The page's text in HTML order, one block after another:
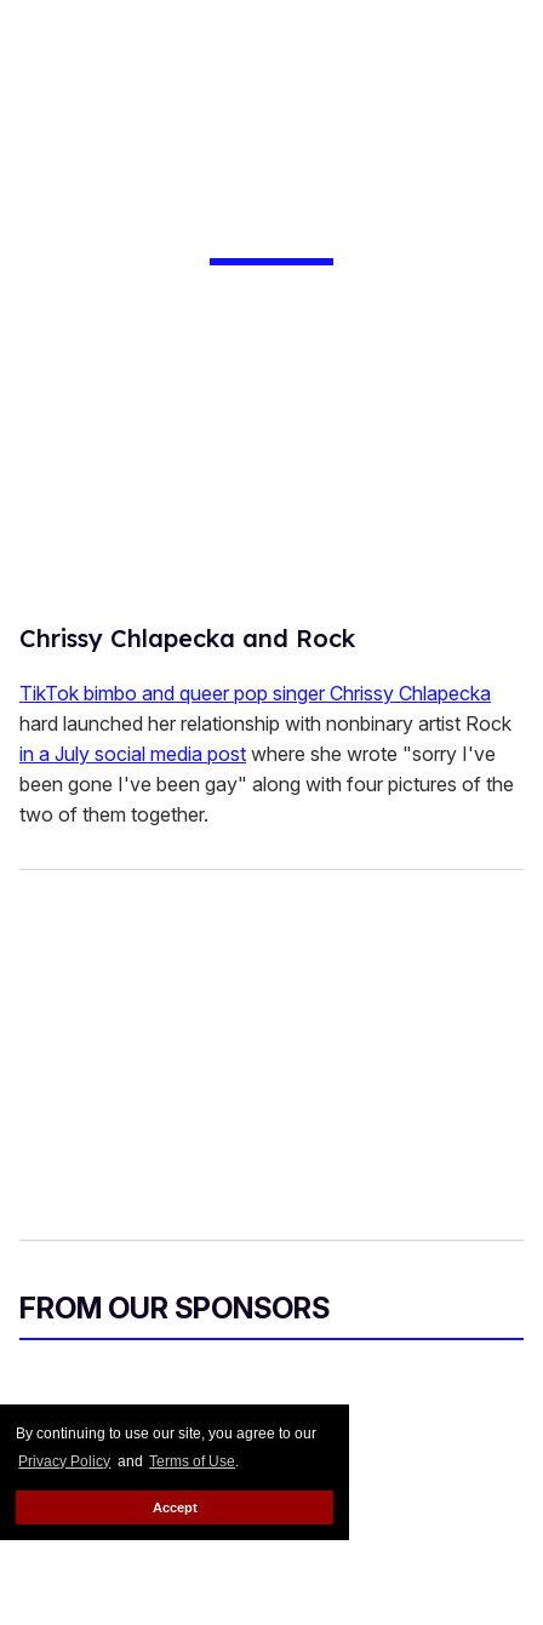
By continuing to use our site, you agree to our
Privacy Policy and Terms of Use.
Accept
Chrissy Chlapecka and Rock
TikTok bimbo and queer pop singer Chrissy Chlapecka
hard launched her relationship with nonbinary artist Rock
in a July social media post where she wrote "sorry I've
been gone I've been gay" along with four pictures of the
two of them together.
FROM OUR SPONSORS